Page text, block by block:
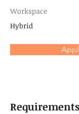
Workspace
Hybrid
Requirements